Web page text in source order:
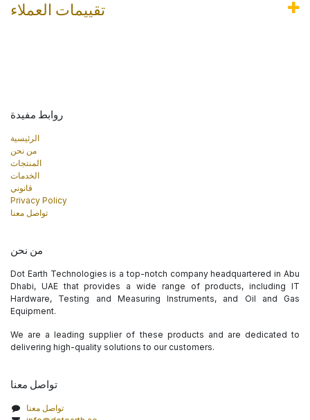
تقييمات العملاء
روابط مفيدة
الرئيسية
من نحن
المنتجات
الخدمات
قانوني
Privacy Policy
تواصل معنا
من نحن
Dot Earth Technologies is a top-notch company headquartered in Abu
Dhabi, UAE that provides a wide range of products, including IT
Hardware, Testing and Measuring Instruments, and Oil and Gas
Equipment.
We are a leading supplier of these products and are dedicated to
delivering high-quality solutions to our customers.
تواصل معنا
تواصل معنا